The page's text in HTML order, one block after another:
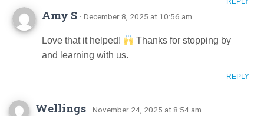
Amy S · December 8, 2025 at 10:56 am
Love that it helped!
Thanks for stopping by
and learning with us.
REPLY
Wellings · November 24, 2025 at 8:54 am